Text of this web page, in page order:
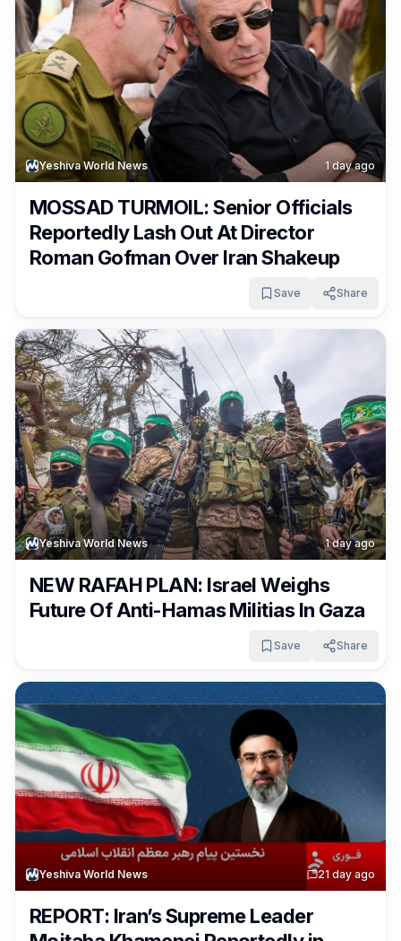
Yeshiva World News 1 day ago
MOSSAD TURMOIL: Senior Officials
Reportedly Lash Out At Director
Roman Gofman Over Iran Shakeup
Save Share
Yeshiva World News 1 day ago
NEW RAFAH PLAN: Israel Weighs
Future Of Anti-Hamas Militias In Gaza
Save Share
Yeshiva World News 21 day ago
REPORT: Iran’s Supreme Leader